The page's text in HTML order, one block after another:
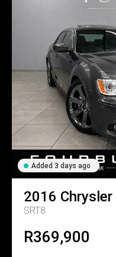
Added 3 days ago
2016 Chrysler
SRT8
R369,900